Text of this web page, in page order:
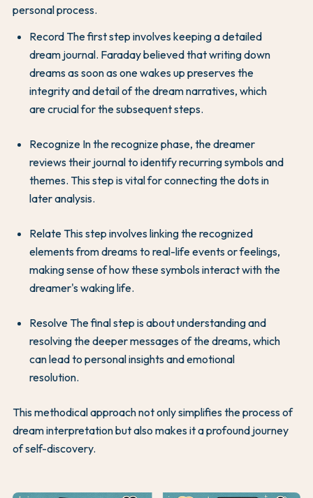
personal process.
Record The first step involves keeping a detailed
dream journal. Faraday believed that writing down
dreams as soon as one wakes up preserves the
integrity and detail of the dream narratives, which
are crucial for the subsequent steps.
Recognize In the recognize phase, the dreamer
reviews their journal to identify recurring symbols and
themes. This step is vital for connecting the dots in
later analysis.
Relate This step involves linking the recognized
elements from dreams to real-life events or feelings,
making sense of how these symbols interact with the
dreamer's waking life.
Resolve The final step is about understanding and
resolving the deeper messages of the dreams, which
can lead to personal insights and emotional
resolution.
This methodical approach not only simplifies the process of
dream interpretation but also makes it a profound journey
of self-discovery.